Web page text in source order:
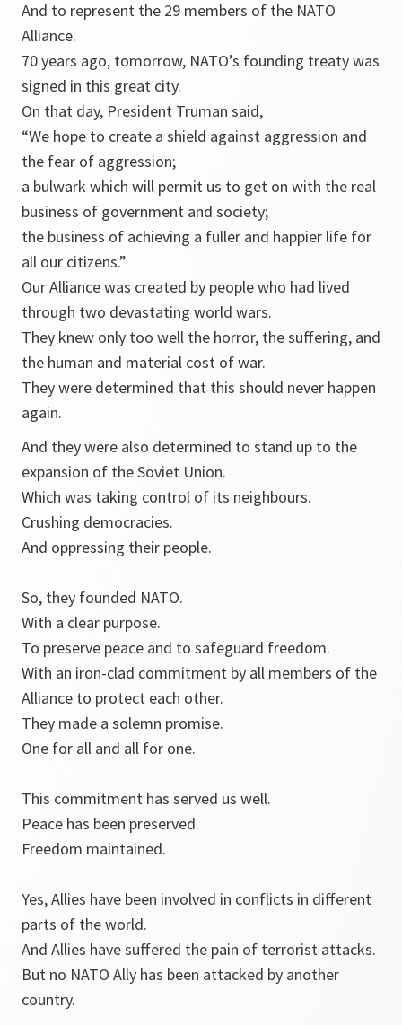
And to represent the 29 members of the NATO
Alliance.
70 years ago, tomorrow, NATO’s founding treaty was
signed in this great city.
On that day, President Truman said,
“We hope to create a shield against aggression and
the fear of aggression;
a bulwark which will permit us to get on with the real
business of government and society;
the business of achieving a fuller and happier life for
all our citizens.”
Our Alliance was created by people who had lived
through two devastating world wars.
They knew only too well the horror, the suffering, and
the human and material cost of war.
They were determined that this should never happen
again.
And they were also determined to stand up to the
expansion of the Soviet Union.
Which was taking control of its neighbours.
Crushing democracies.
And oppressing their people.
So, they founded NATO.
With a clear purpose.
To preserve peace and to safeguard freedom.
With an iron-clad commitment by all members of the
Alliance to protect each other.
They made a solemn promise.
One for all and all for one.
This commitment has served us well.
Peace has been preserved.
Freedom maintained.
Yes, Allies have been involved in conflicts in different
parts of the world.
And Allies have suffered the pain of terrorist attacks.
But no NATO Ally has been attacked by another
country.